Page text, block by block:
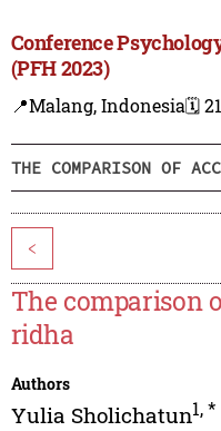
Conference
(PFH 2023)
📍Malang, Indonesia🗓️
THE COMPARISON OF
<
The comparison
ridha
Authors
Yulia Sholichatun1,*